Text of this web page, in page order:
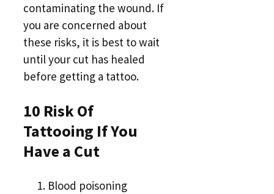
contaminating the wound. If
you are concerned about
these risks, it is best to wait
until your cut has healed
before getting a tattoo.
10 Risk Of
Tattooing If You
Have a Cut
Blood poisoning